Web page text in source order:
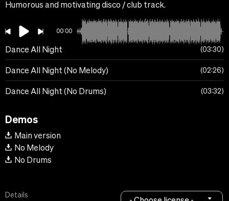
Humorous and motivating disco / club track.
00:00
Dance All Night 03:30
Dance All Night (No Melody) 02:26
Dance All Night (No Drums) 03:32
Demos
Main version
No Melody
No Drums
Details